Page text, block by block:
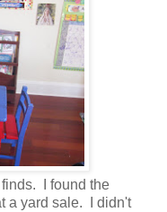
finds. I found the
a yard sale. I didn't